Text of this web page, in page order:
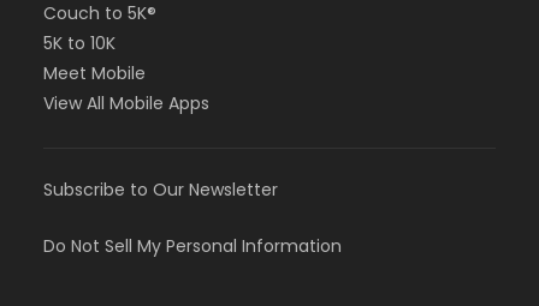
Couch to 5K®
5K to 10K
Meet Mobile
View All Mobile Apps
Subscribe to Our Newsletter
Do Not Sell My Personal Information